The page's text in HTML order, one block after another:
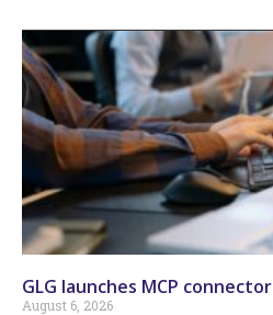
GLG launches MCP connector
August 6, 2026